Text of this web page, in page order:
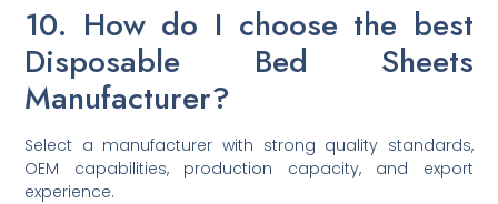
10. How do I choose the best
Disposable Bed Sheets
Manufacturer?
Select a manufacturer with strong quality standards,
OEM capabilities, production capacity, and export
experience.